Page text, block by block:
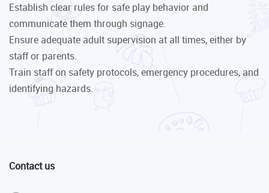
Establish clear rules for safe play behavior and
communicate them through signage.
Ensure adequate adult supervision at all times, either by
staff or parents.
Train staff on safety protocols, emergency procedures, and
identifying hazards.
Contact us